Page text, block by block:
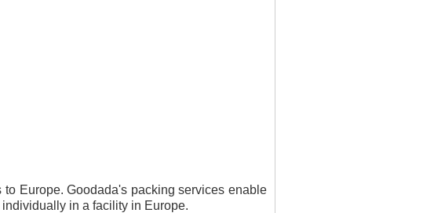
Europe. Goodada's packing services enable
in a facility in Europe.